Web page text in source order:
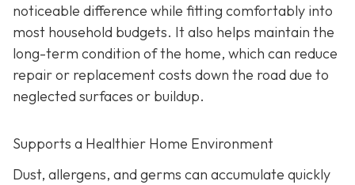
noticeable difference while fitting comfortably into
most household budgets. It also helps maintain the
long-term condition of the home, which can reduce
repair or replacement costs down the road due to
neglected surfaces or buildup.
Supports a Healthier Home Environment
Dust, allergens, and germs can accumulate quickly